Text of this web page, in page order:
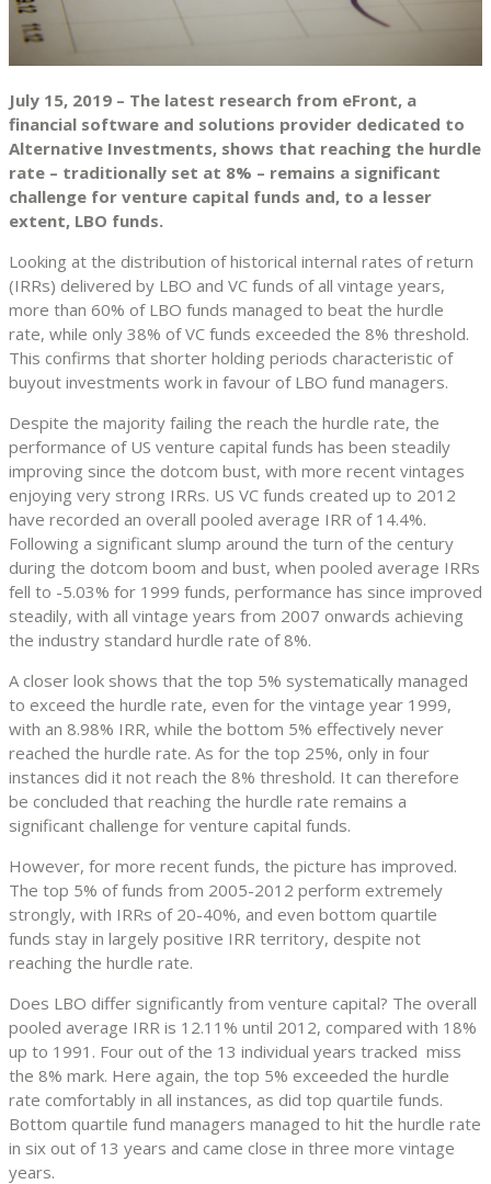
July 15, 2019 – The latest research from eFront, a
financial software and solutions provider dedicated to
Alternative Investments, shows that reaching the hurdle
rate – traditionally set at 8% – remains a significant
challenge for venture capital funds and, to a lesser
extent, LBO funds.
Looking at the distribution of historical internal rates of return
(IRRs) delivered by LBO and VC funds of all vintage years,
more than 60% of LBO funds managed to beat the hurdle
rate, while only 38% of VC funds exceeded the 8% threshold.
This confirms that shorter holding periods characteristic of
buyout investments work in favour of LBO fund managers.
Despite the majority failing the reach the hurdle rate, the
performance of US venture capital funds has been steadily
improving since the dotcom bust, with more recent vintages
enjoying very strong IRRs. US VC funds created up to 2012
have recorded an overall pooled average IRR of 14.4%.
Following a significant slump around the turn of the century
during the dotcom boom and bust, when pooled average IRRs
fell to -5.03% for 1999 funds, performance has since improved
steadily, with all vintage years from 2007 onwards achieving
the industry standard hurdle rate of 8%.
A closer look shows that the top 5% systematically managed
to exceed the hurdle rate, even for the vintage year 1999,
with an 8.98% IRR, while the bottom 5% effectively never
reached the hurdle rate. As for the top 25%, only in four
instances did it not reach the 8% threshold. It can therefore
be concluded that reaching the hurdle rate remains a
significant challenge for venture capital funds.
However, for more recent funds, the picture has improved.
The top 5% of funds from 2005-2012 perform extremely
strongly, with IRRs of 20-40%, and even bottom quartile
funds stay in largely positive IRR territory, despite not
reaching the hurdle rate.
Does LBO differ significantly from venture capital? The overall
pooled average IRR is 12.11% until 2012, compared with 18%
up to 1991. Four out of the 13 individual years tracked miss
the 8% mark. Here again, the top 5% exceeded the hurdle
rate comfortably in all instances, as did top quartile funds.
Bottom quartile fund managers managed to hit the hurdle rate
in six out of 13 years and came close in three more vintage
years.